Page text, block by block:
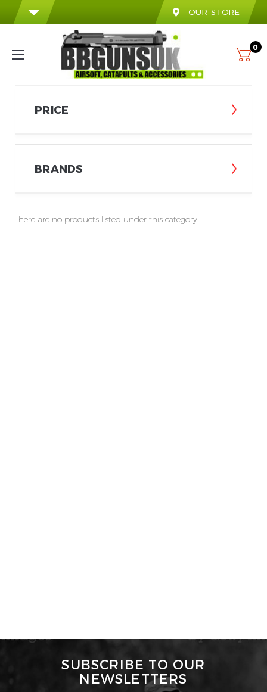
OUR STORE
0
PRICE
BRANDS
There are no products listed under this category.
SUBSCRIBE TO OUR
NEWSLETTERS